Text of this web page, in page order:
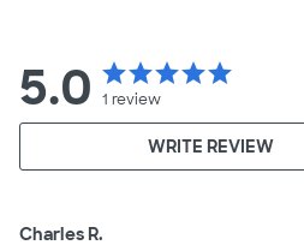
5.0 starstarstarstarstar
1 review
WRITE REVIEW
Charles R.